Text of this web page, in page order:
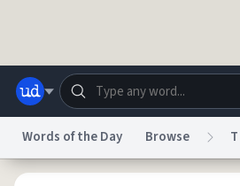
Words of the Day Browse T